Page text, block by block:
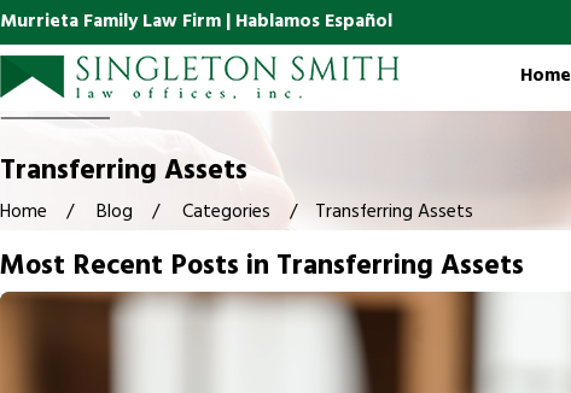
Murrieta Family Law Firm | Hablamos Español
Home
Transferring Assets
Home Blog Categories Transferring Assets
Most Recent Posts in Transferring Assets